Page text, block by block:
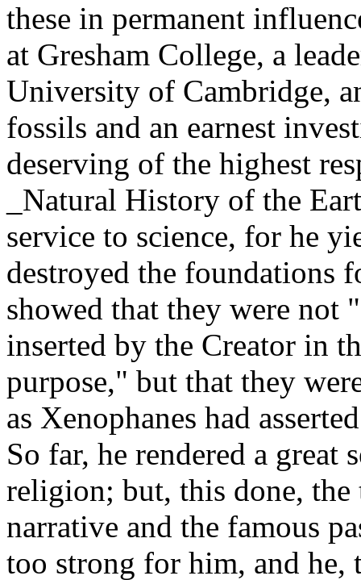
these in permanent
at Gresham College, a
University of Cambridge,
fossils and an earnest
deserving of the highest
_Natural History of the
service to science, for he
destroyed the foundations
showed that they were not
inserted by the Creator in
purpose," but that they
as Xenophanes had
So far, he rendered a great
religion; but, this done, the
narrative and the famous
too strong for him, and he,